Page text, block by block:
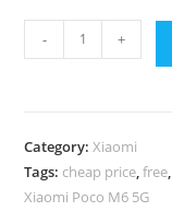
- +
Category:Xiaomi
Tags: cheap price,free,
Xiaomi Poco M6 5G